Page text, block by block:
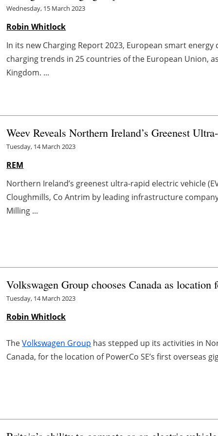
Wednesday, 15 March 2023
Robin Whitlock
In its new Charging Report 2023, European smart
charging trends in 25 countries of the European Union,
Kingdom. ...
Weev Reveals Northern Ireland’s Greenest
Tuesday, 14 March 2023
REM
Northern Ireland’s greenest ultra-rapid electric vehicle
Cloughmills, Co Antrim by leading infrastructure
Milling ...
Volkswagen Group chooses Canada as
Tuesday, 14 March 2023
Robin Whitlock
TheVolkswagen Group has stepped up its activities in
Canada, for the location of PowerCo SE’s first overseas